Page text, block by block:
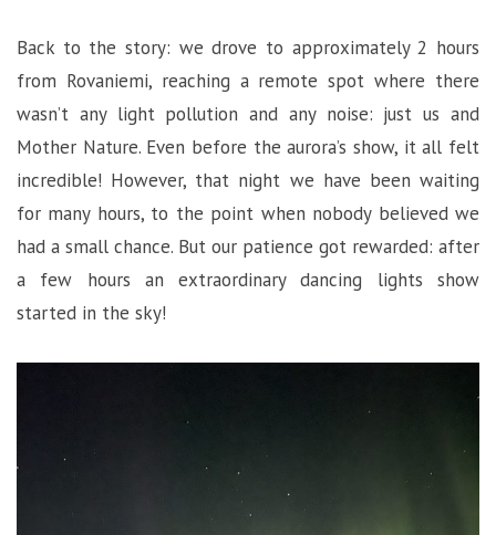
Back to the story: we drove to approximately 2 hours
from Rovaniemi, reaching a remote spot where there
wasn’t any light pollution and any noise: just us and
Mother Nature. Even before the aurora’s show, it all felt
incredible! However, that night we have been waiting
for many hours, to the point when nobody believed we
had a small chance. But our patience got rewarded: after
a few hours an extraordinary dancing lights show
started in the sky!